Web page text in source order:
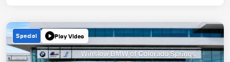
Special Play Video